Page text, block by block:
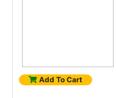
Add To Cart